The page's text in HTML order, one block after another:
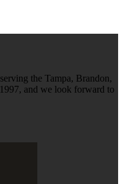
the Tampa, Brandon,
and we look forward to